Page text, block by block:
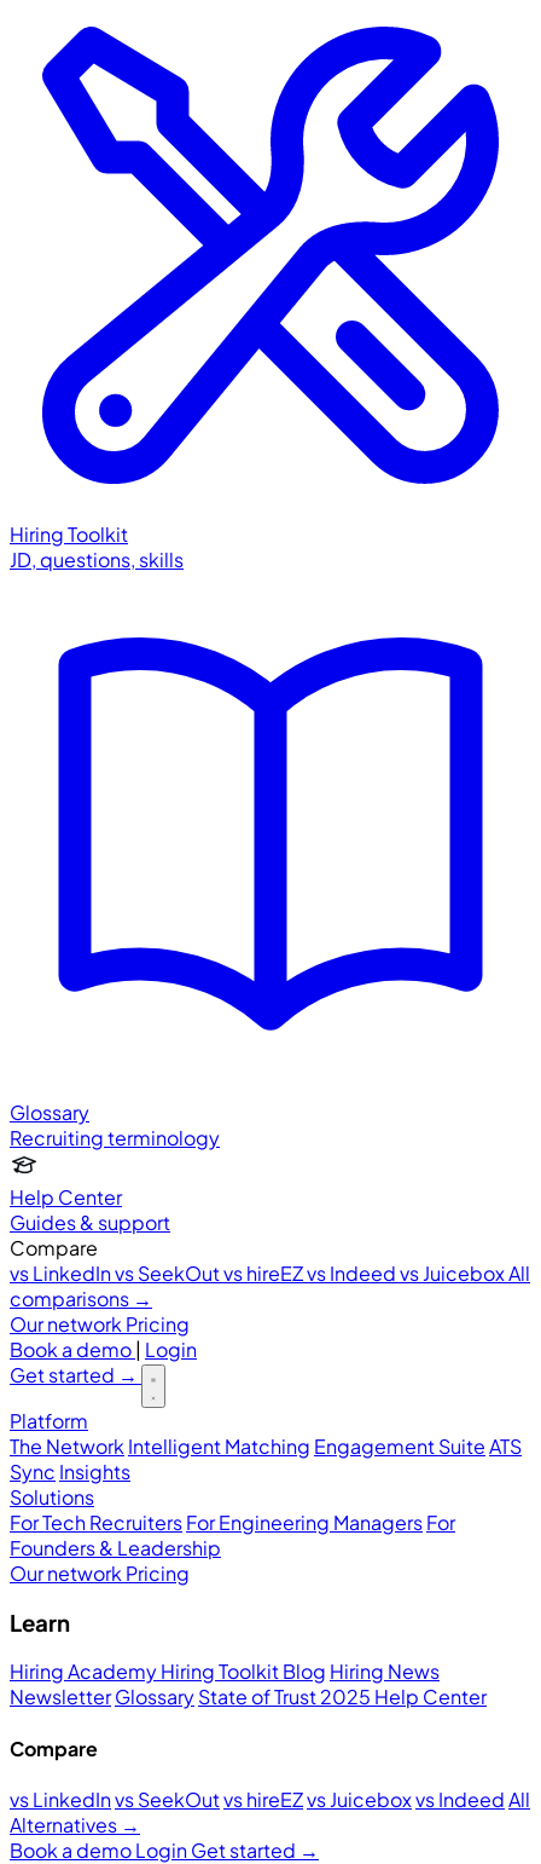
Hiring Toolkit
JD, questions, skills
Glossary
Recruiting terminology
Help Center
Guides & support
Compare
vs LinkedInvs SeekOutvs hireEZvs Indeedvs JuiceboxAll
comparisons →
Our network Pricing
Book a demo| Login
Get started →
Platform
The Network Intelligent Matching Engagement SuiteATS
Sync Insights
Solutions
For Tech RecruitersFor Engineering ManagersFor
Founders & Leadership
Our network Pricing
Learn
Hiring AcademyHiring ToolkitBlog Hiring News
NewsletterGlossaryState of Trust 2025 Help Center
Compare
vs LinkedInvs SeekOutvs hireEZvs Juiceboxvs IndeedAll
Alternatives →
Book a demoLoginGet started →